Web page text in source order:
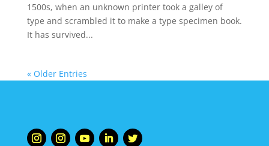
1500s, when an unknown printer took a galley of
type and scrambled it to make a type specimen book.
It has survived...
« Older Entries